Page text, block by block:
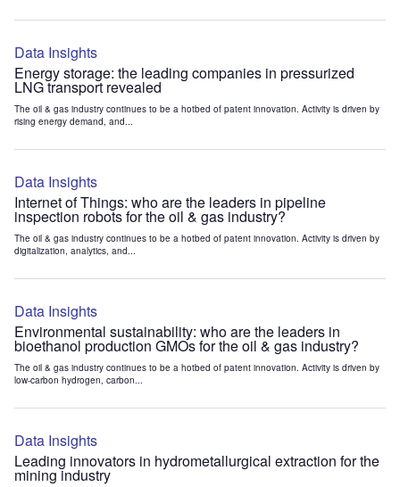
Data Insights
Energy storage: the leading companies in pressurized
LNG transport revealed
The oil & gas industry continues to be a hotbed of patent innovation. Activity is driven by
rising energy demand, and...
Data Insights
Internet of Things: who are the leaders in pipeline
inspection robots for the oil & gas industry?
The oil & gas industry continues to be a hotbed of patent innovation. Activity is driven by
digitalization, analytics, and...
Data Insights
Environmental sustainability: who are the leaders in
bioethanol production GMOs for the oil & gas industry?
The oil & gas industry continues to be a hotbed of patent innovation. Activity is driven by
low-carbon hydrogen, carbon...
Data Insights
Leading innovators in hydrometallurgical extraction for the
mining industry